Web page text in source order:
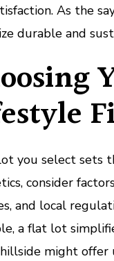
As the
durable and
you select sets
consider
and local
a flat lot
might offer